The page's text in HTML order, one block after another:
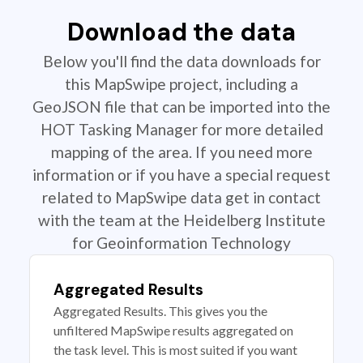
Download the data
Below you'll find the data downloads for
this MapSwipe project, including a
GeoJSON file that can be imported into the
HOT Tasking Manager for more detailed
mapping of the area. If you need more
information or if you have a special request
related to MapSwipe data get in contact
with the team at the Heidelberg Institute
for Geoinformation Technology
Aggregated Results
Aggregated Results. This gives you the
unfiltered MapSwipe results aggregated on
the task level. This is most suited if you want